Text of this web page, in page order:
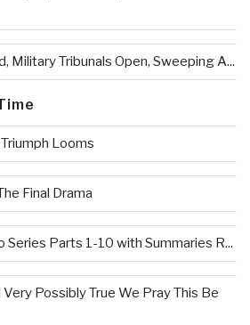
Military Tribunals Open, Sweeping A...
Looms
Final Drama
Series Parts 1-10 with Summaries R...
Possibly True We Pray This Be